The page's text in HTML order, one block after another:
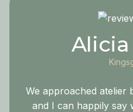
We approached atelier
and I can happily say